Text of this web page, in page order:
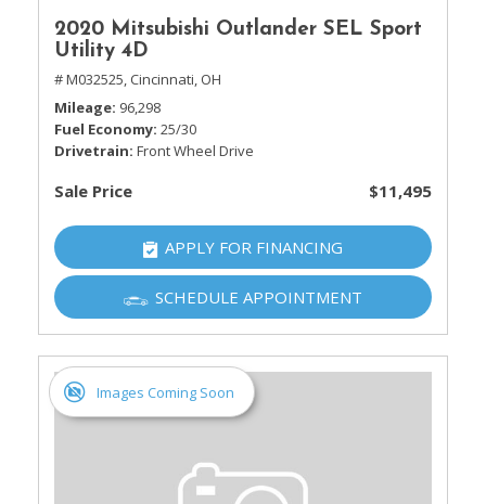
2020 Mitsubishi Outlander SEL Sport
Utility 4D
# M032525, Cincinnati, OH
Mileage 96,298
Fuel Economy 25/30
Drivetrain Front Wheel Drive
Sale Price $11,495
APPLY FOR FINANCING
SCHEDULE APPOINTMENT
Images Coming Soon